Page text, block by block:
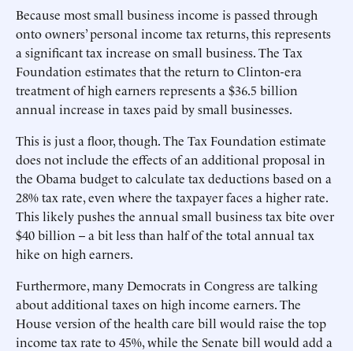
Because most small business income is passed through
onto owners’ personal income tax returns, this represents
a significant tax increase on small business. The Tax
Foundation estimates that the return to Clinton-era
treatment of high earners represents a $36.5 billion
annual increase in taxes paid by small businesses.
This is just a floor, though. The Tax Foundation estimate
does not include the effects of an additional proposal in
the Obama budget to calculate tax deductions based on a
28% tax rate, even where the taxpayer faces a higher rate.
This likely pushes the annual small business tax bite over
$40 billion -- a bit less than half of the total annual tax
hike on high earners.
Furthermore, many Democrats in Congress are talking
about additional taxes on high income earners. The
House version of the health care bill would raise the top
income tax rate to 45%, while the Senate bill would add a